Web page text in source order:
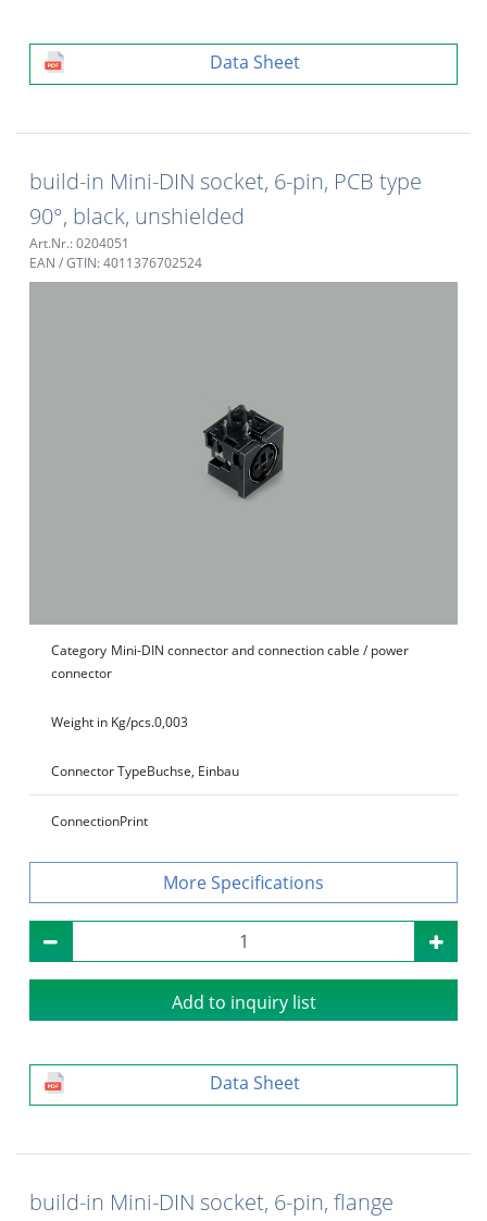
Data Sheet
build-in Mini-DIN socket, 6-pin, PCB type
90°, black, unshielded
Art.Nr.: 0204051
EAN / GTIN: 4011376702524
Category Mini-DIN connector and connection cable / power
connector
Weight in Kg/pcs.0,003
Connector TypeBuchse, Einbau
ConnectionPrint
Specifications
Add to inquiry list
Data Sheet
build-in Mini-DIN socket, 6-pin, flange